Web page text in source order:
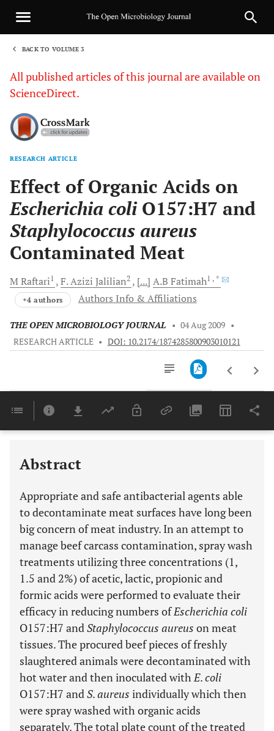
BACK TO VOLUME 3
All published articles of this journal are available on
ScienceDirect.
RESEARCH ARTICLE
Effect of Organic Acids on
Escherichia coli O157:H7 and
Staphylococcus aureus
Contaminated Meat
MRaftari1 F. Azizi Jalilian2 [...] A.B Fatimah1 , *
+4 authors Authors Info & Affiliations
THE OPEN MICROBIOLOGY JOURNAL • 04 Aug 2009 •
RESEARCH ARTICLE • DOI: 10.2174/1874285800903010121
Last 6 Months 11,803
Abstract
Appropriate and safe antibacterial agents able
to decontaminate meat surfaces have long been
big concern of meat industry. In an attempt to
manage beef carcass contamination, spray wash
treatments utilizing three concentrations (1,
1.5 and 2%) of acetic, lactic, propionic and
formic acids were performed to evaluate their
efficacy in reducing numbers ofEscherichia coli
O157:H7 andStaphylococcus aureus on meat
tissues. The procured beef pieces of freshly
slaughtered animals were decontaminated with
hot water and then inoculated withE.coli
O157:H7 andS.aureus individually which then
were spray washed with organic acids
separately. The total plate count of the treated